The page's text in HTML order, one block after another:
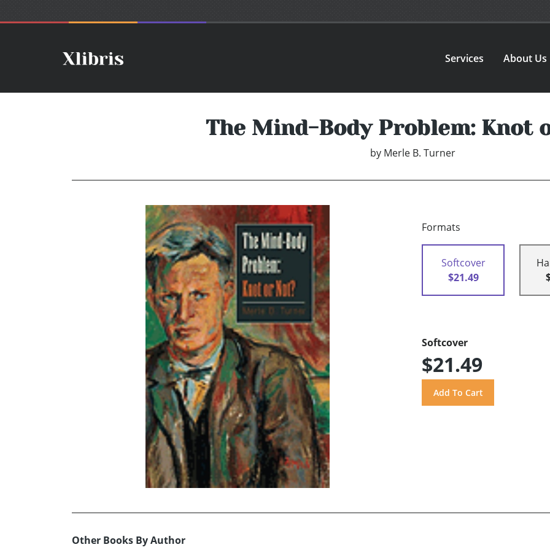
Services About Us
The Mind-Body Problem: Knot
by Merle B. Turner
Formats
Softcover
$21.49
Softcover
$21.49
Other Books By Author